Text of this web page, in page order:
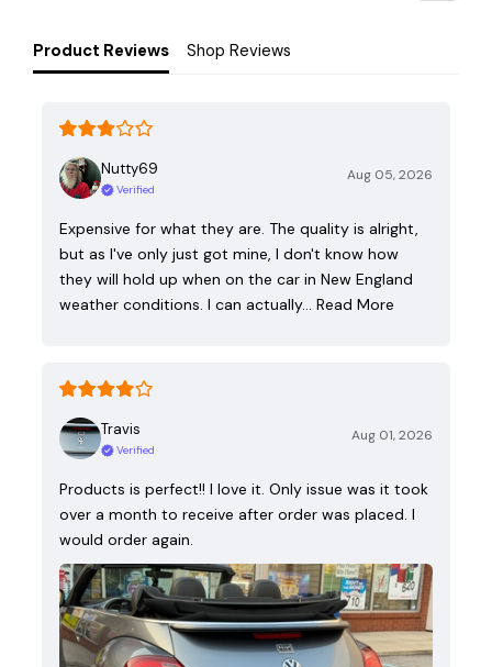
Product Reviews Shop Reviews
Nutty69
Verified
Aug 05, 2026
Expensive for what they are. The quality is alright,
but as I've only just got mine, I don't know how
they will hold up when on the car in New England
weather conditions. I can actually… Read More
Travis
Verified
Aug 01, 2026
Products is perfect!! I love it. Only issue was it took
over a month to receive after order was placed. I
would order again.